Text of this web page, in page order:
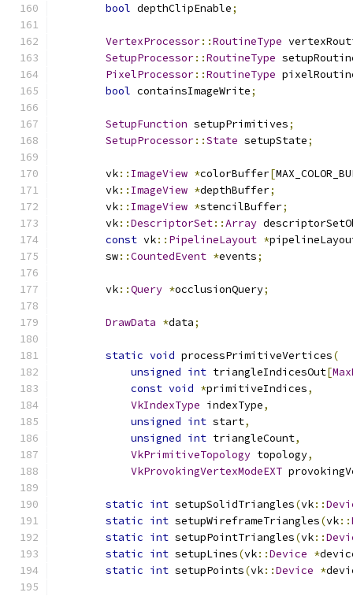
bool depthClipEnable;
VertexProcessor::RoutineType
SetupProcessor::RoutineType
PixelProcessor::RoutineType
bool containsImageWrite;
SetupFunction setupPrimitives;
SetupProcessor::State setupState;
	vk
:: ImageView *colorBuffer[
	vk
:: ImageView *depthBuffer;
	vk
:: ImageView *stencilBuffer;
	vk
::DescriptorSet::Array
const vk:: PipelineLayout *
	sw
::CountedEvent *events;
	vk
::Query *occlusionQuery;
DrawData *data;
static void processPrimitiveVertices(
unsigned int triangleIndicesOut[
const void *primitiveIndices,
VkIndexType indexType,
unsigned int start,
unsigned int triangleCount,
VkPrimitiveTopology topology,
VkProvokingVertexModeEXT
static int setupSolidTriangles(vk::
static int setupWireframeTriangles(vk::
static int setupPointTriangles(vk::
static int setupLines(vk::Device *
static int setupPoints(vk::Device *